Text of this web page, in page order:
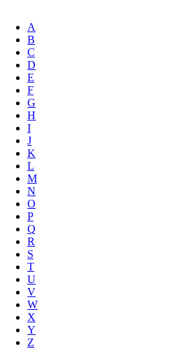
A
B
C
D
E
F
G
H
I
J
K
L
M
N
O
P
Q
R
S
T
U
V
W
X
Y
Z